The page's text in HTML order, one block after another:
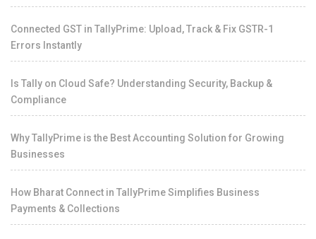
Connected GST in TallyPrime: Upload, Track & Fix GSTR-1
Errors Instantly
Is Tally on Cloud Safe? Understanding Security, Backup &
Compliance
Why TallyPrime is the Best Accounting Solution for Growing
Businesses
How Bharat Connect in TallyPrime Simplifies Business
Payments & Collections